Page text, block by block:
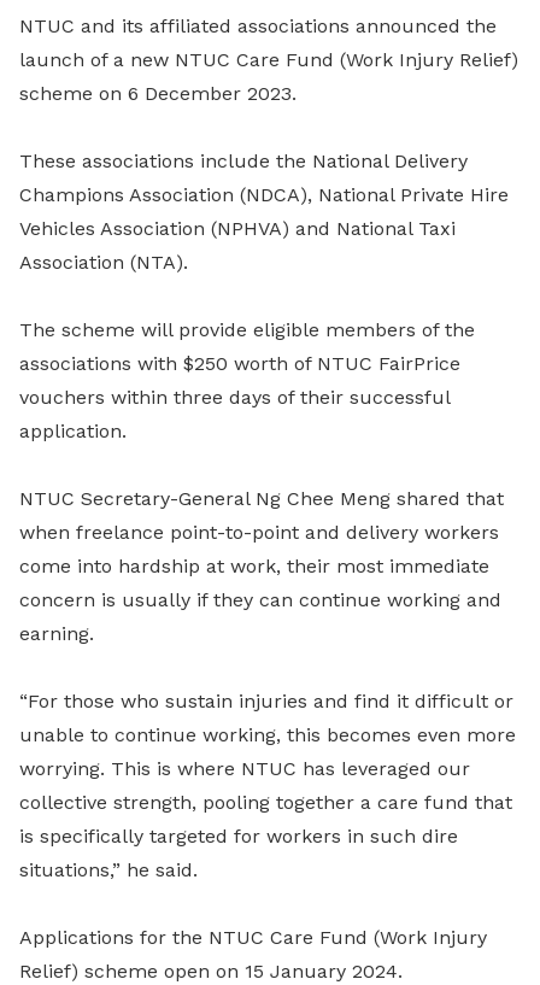
NTUC and its affiliated associations announced the
launch of a new NTUC Care Fund (Work Injury Relief)
scheme on 6 December 2023.
These associations include the National Delivery
Champions Association (NDCA), National Private Hire
Vehicles Association (NPHVA) and National Taxi
Association (NTA).
The scheme will provide eligible members of the
associations with $250 worth of NTUC FairPrice
vouchers within three days of their successful
application.
NTUC Secretary-General Ng Chee Meng shared that
when freelance point-to-point and delivery workers
come into hardship at work, their most immediate
concern is usually if they can continue working and
earning.
“For those who sustain injuries and find it difficult or
unable to continue working, this becomes even more
worrying. This is where NTUC has leveraged our
collective strength, pooling together a care fund that
is specifically targeted for workers in such dire
situations,” he said.
Applications for the NTUC Care Fund (Work Injury
Relief) scheme open on 15 January 2024.